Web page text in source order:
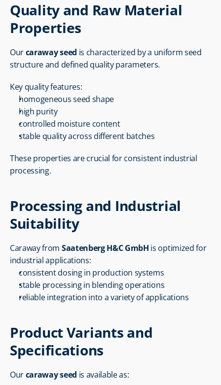
Quality and Raw Material
Properties
Our caraway seed is characterized by a uniform seed
structure and defined quality parameters.
Key quality features:
homogeneous seed shape
high purity
controlled moisture content
stable quality across different batches
These properties are crucial for consistent industrial
processing.
Processing and Industrial
Suitability
Caraway from Saatenberg H&C GmbH is optimized for
industrial applications:
consistent dosing in production systems
stable processing in blending operations
reliable integration into a variety of applications
Product Variants and
Specifications
Our caraway seed is available as: